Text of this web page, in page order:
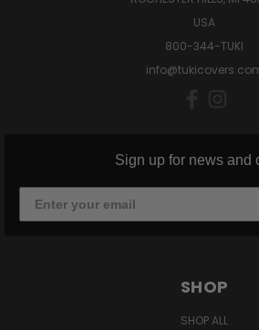
USA
800-344-TUKI
Sign up for news and
SHOP
SHOP ALL